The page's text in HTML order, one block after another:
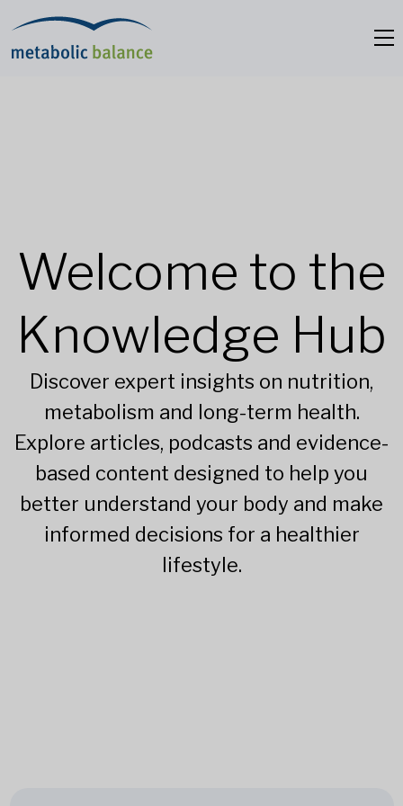
Welcome to the
Knowledge Hub
Discover expert insights on nutrition,
metabolism and long-term health.
Explore articles, podcasts and evidence-
based content designed to help you
better understand your body and make
informed decisions for a healthier
lifestyle.